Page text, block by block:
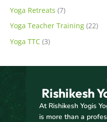
Yoga Retreats (7)
Yoga Teacher Training (22)
Yoga TTC (3)
Rishikesh
At Rishikesh Yogis
is more than a